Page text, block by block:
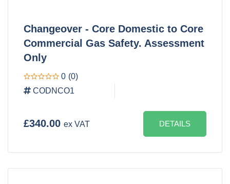
Changeover - Core Domestic to Core
Commercial Gas Safety. Assessment
Only
0 (0)
CODNCO1
£340.00 ex VAT DETAILS